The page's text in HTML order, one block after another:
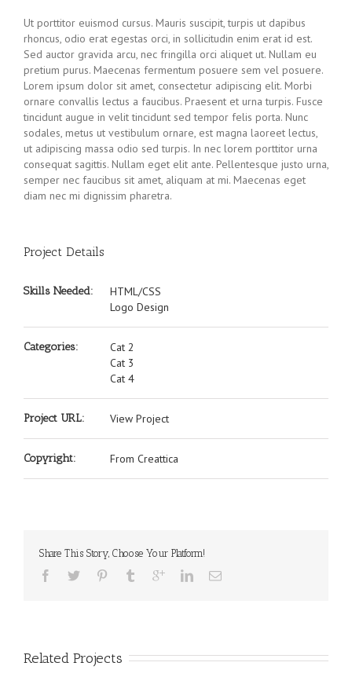
Ut porttitor euismod cursus. Mauris suscipit, turpis ut dapibus
rhoncus, odio erat egestas orci, in sollicitudin enim erat id est.
Sed auctor gravida arcu, nec fringilla orci aliquet ut. Nullam eu
pretium purus. Maecenas fermentum posuere sem vel posuere.
Lorem ipsum dolor sit amet, consectetur adipiscing elit. Morbi
ornare convallis lectus a faucibus. Praesent et urna turpis. Fusce
tincidunt augue in velit tincidunt sed tempor felis porta. Nunc
sodales, metus ut vestibulum ornare, est magna laoreet lectus,
ut adipiscing massa odio sed turpis. In nec lorem porttitor urna
consequat sagittis. Nullam eget elit ante. Pellentesque justo urna,
semper nec faucibus sit amet, aliquam at mi. Maecenas eget
diam nec mi dignissim pharetra.
Project Details
Skills Needed:
HTML/CSS
Logo Design
Categories:
Cat 2
Cat 3
Cat 4
Project URL: View Project
Copyright: From Creattica
Share This Story, Choose Your Platform!
Related Projects